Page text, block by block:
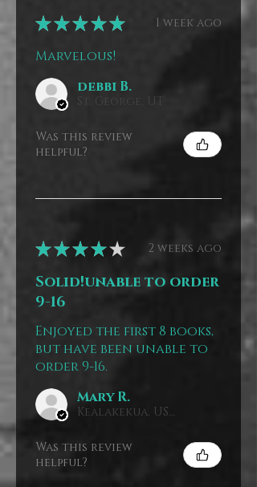
★★★★★ 1 week ago
Marvelous!
debbi B.
St. George, UT
Was this review
helpful?
★★★★★ 2 weeks ago
Solid!unable to order
9-16
Enjoyed the first 8 books,
but have been unable to
order 9-16.
Mary R.
Kealakekua, US-HI
Was this review
helpful?